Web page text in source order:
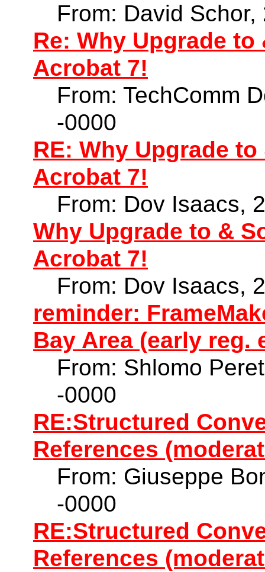
From: David
Re: Why Upgrade
Acrobat 7!
From: TechComm
-0000
RE: Why Upgrade
Acrobat 7!
From: Dov Isaacs,
Why Upgrade to &
Acrobat 7!
From: Dov Isaacs,
reminder:
Bay Area (early reg.
From: Shlomo
-0000
RE:Structured
References
From: Giuseppe
-0000
RE:Structured
References